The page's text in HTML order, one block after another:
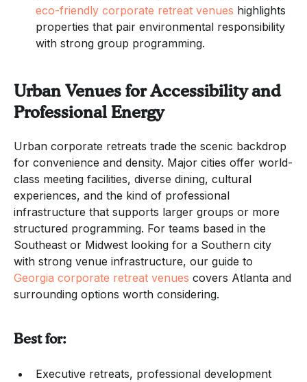
eco-friendly corporate retreat venues highlights
properties that pair environmental responsibility
with strong group programming.
Urban Venues for Accessibility and
Professional Energy
Urban corporate retreats trade the scenic backdrop
for convenience and density. Major cities offer world-
class meeting facilities, diverse dining, cultural
experiences, and the kind of professional
infrastructure that supports larger groups or more
structured programming. For teams based in the
Southeast or Midwest looking for a Southern city
with strong venue infrastructure, our guide to
Georgia corporate retreat venues covers Atlanta and
surrounding options worth considering.
Best for:
Executive retreats, professional development